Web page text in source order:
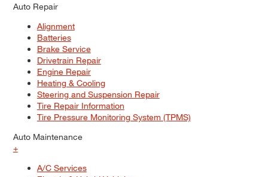
Auto Repair
Alignment
Batteries
Brake Service
Drivetrain Repair
Engine Repair
Heating & Cooling
Steering and Suspension Repair
Tire Repair Information
Tire Pressure Monitoring System (TPMS)
Auto Maintenance
+
A/C Services